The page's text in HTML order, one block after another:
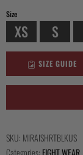
Size
XS S
SIZE GUIDE
SKU: MIRAISHRTBLKUS
Categories: FIGHT WEAR,